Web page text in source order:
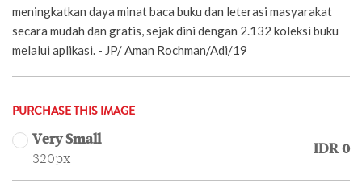
meningkatkan daya minat baca buku dan leterasi masyarakat
secara mudah dan gratis, sejak dini dengan 2.132 koleksi buku
melalui aplikasi. - JP/ Aman Rochman/Adi/19
PURCHASE THIS IMAGE
Very Small
320px
IDR 0